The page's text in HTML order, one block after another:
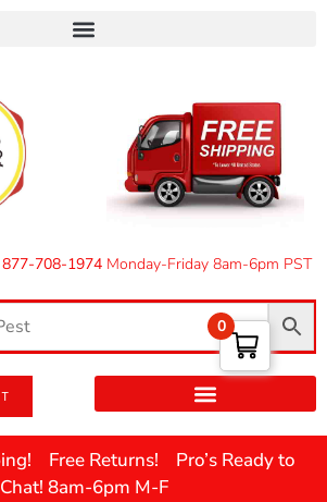
708-1974Monday-Friday 8am-6pm PST
Free Returns! Pro’s Ready to
Chat! 8am-6pm M-F
0